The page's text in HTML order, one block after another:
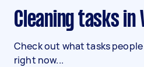
Cleaning tasks
Check out what tasks
right now...